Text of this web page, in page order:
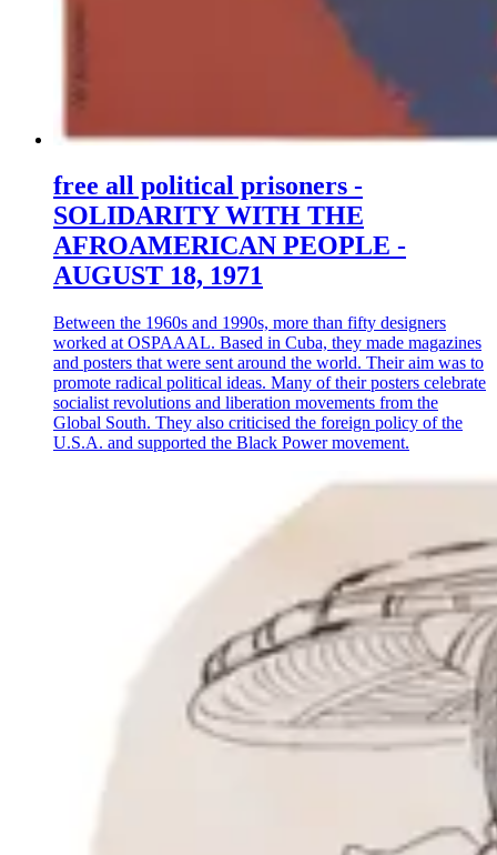
free all political prisoners -
SOLIDARITY WITH THE
AFROAMERICAN PEOPLE -
AUGUST 18, 1971
Between the 1960s and 1990s, more than fifty designers
worked at OSPAAAL. Based in Cuba, they made magazines
and posters that were sent around the world. Their aim was to
promote radical political ideas. Many of their posters celebrate
socialist revolutions and liberation movements from the
Global South. They also criticised the foreign policy of the
U.S.A. and supported the Black Power movement.